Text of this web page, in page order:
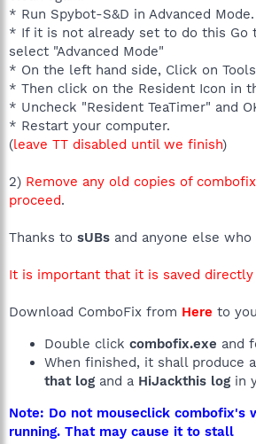
* Run Spybot-S&D in Advanced Mode.
* If it is not already set to do this Go
select "Advanced Mode"
* On the left hand side, Click on Tools
* Then click on the Resident Icon in
* Uncheck "Resident TeaTimer" and
* Restart your computer.
(leave TT disabled until we finish)
2) Remove any old copies of
proceed.
Thanks to sUBs and anyone else
It is important that it is saved
Download ComboFix from Here to
Double click combofix.exe and
When finished, it shall produce
that log and a HiJackthis log in
Note: Do not mouseclick combofix's
running. That may cause it to stall